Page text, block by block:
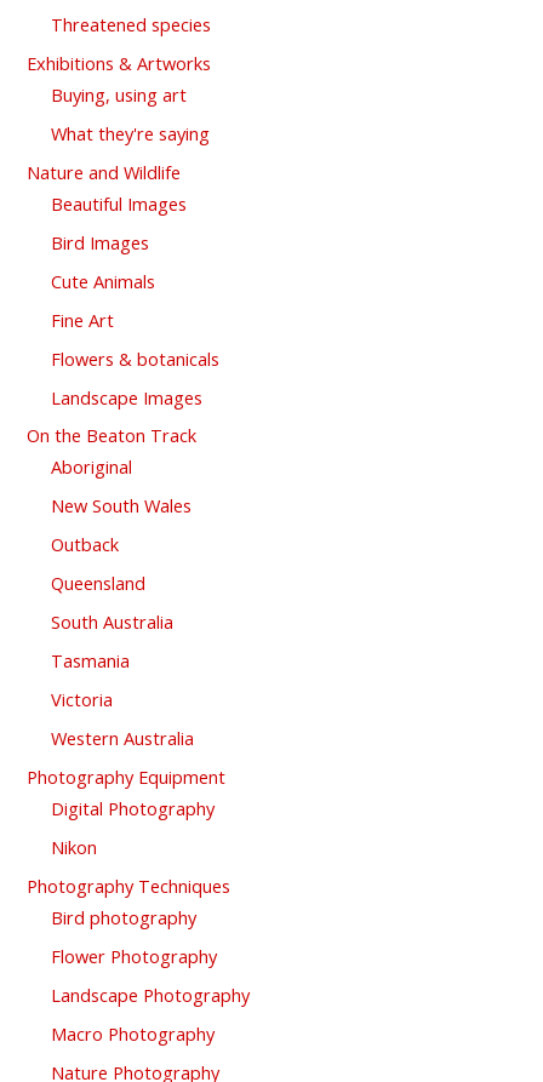
Threatened species
Exhibitions & Artworks
Buying, using art
What they're saying
Nature and Wildlife
Beautiful Images
Bird Images
Cute Animals
Fine Art
Flowers & botanicals
Landscape Images
On the Beaton Track
Aboriginal
New South Wales
Outback
Queensland
South Australia
Tasmania
Victoria
Western Australia
Photography Equipment
Digital Photography
Nikon
Photography Techniques
Bird photography
Flower Photography
Landscape Photography
Macro Photography
Nature Photography